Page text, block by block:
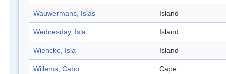
Wauwermans, Islas Island
Wednesday, Isla Island
Wiencke, Isla Island
Willems, Cabo Cape